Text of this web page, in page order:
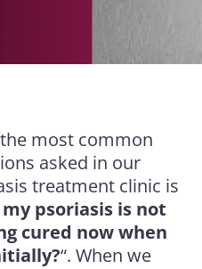
most common
asked in our
treatment clinic is
psoriasis is not
cured now when
“. When we